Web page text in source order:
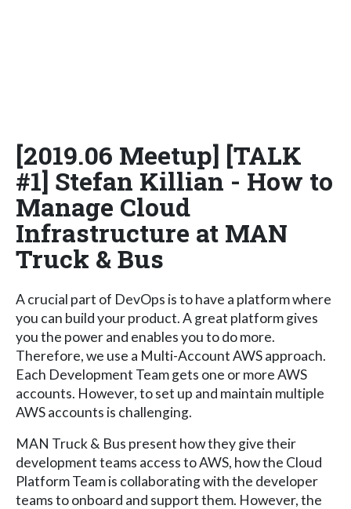
[2019.06 Meetup] [TALK
#1] Stefan Killian - How to
Manage Cloud
Infrastructure at MAN
Truck & Bus
A crucial part of DevOps is to have a platform where
you can build your product. A great platform gives
you the power and enables you to do more.
Therefore, we use a Multi-Account AWS approach.
Each Development Team gets one or more AWS
accounts. However, to set up and maintain multiple
AWS accounts is challenging.
MAN Truck & Bus present how they give their
development teams access to AWS, how the Cloud
Platform Team is collaborating with the developer
teams to onboard and support them. However, the